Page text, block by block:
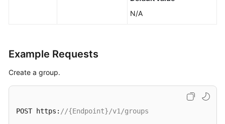
N/A
Example Requests
Create a group.
POST https: //{Endpoint}/v1/groups